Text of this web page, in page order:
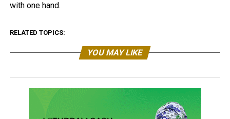
with one hand.
RELATED TOPICS:
YOU MAY LIKE